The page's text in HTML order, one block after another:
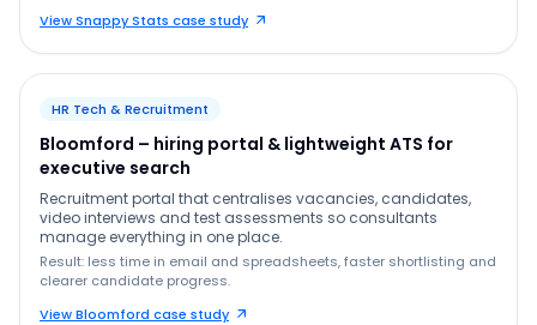
View Snappy Stats case study
HR Tech & Recruitment
Bloomford – hiring portal & lightweight ATS for
executive search
Recruitment portal that centralises vacancies, candidates,
video interviews and test assessments so consultants
manage everything in one place.
Result: less time in email and spreadsheets, faster shortlisting and
clearer candidate progress.
View Bloomford case study